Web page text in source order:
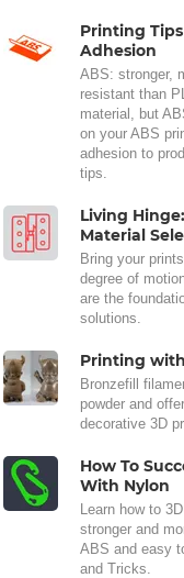
Printing Tips
Adhesion
ABS: stronger,
resistant than
material, but
on your ABS
adhesion to
tips.
Living
Material
Bring your
degree of
are the
solutions.
Printing
Bronzefill
powder and
decorative 3D
How To
With Nylon
Learn how to
stronger and
ABS and easy
and Tricks.